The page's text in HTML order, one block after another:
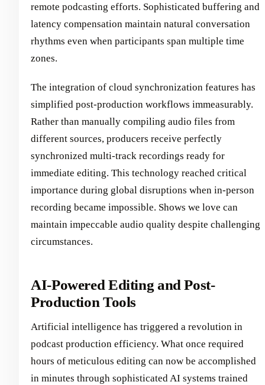
remote podcasting efforts. Sophisticated buffering and
latency compensation maintain natural conversation
rhythms even when participants span multiple time
zones.
The integration of cloud synchronization features has
simplified post-production workflows immeasurably.
Rather than manually compiling audio files from
different sources, producers receive perfectly
synchronized multi-track recordings ready for
immediate editing. This technology reached critical
importance during global disruptions when in-person
recording became impossible. Shows we love can
maintain impeccable audio quality despite challenging
circumstances.
AI-Powered Editing and Post-
Production Tools
Artificial intelligence has triggered a revolution in
podcast production efficiency. What once required
hours of meticulous editing can now be accomplished
in minutes through sophisticated AI systems trained